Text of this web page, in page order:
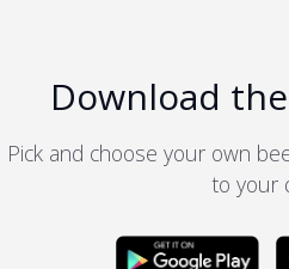
Download
Pick and choose your own
to your